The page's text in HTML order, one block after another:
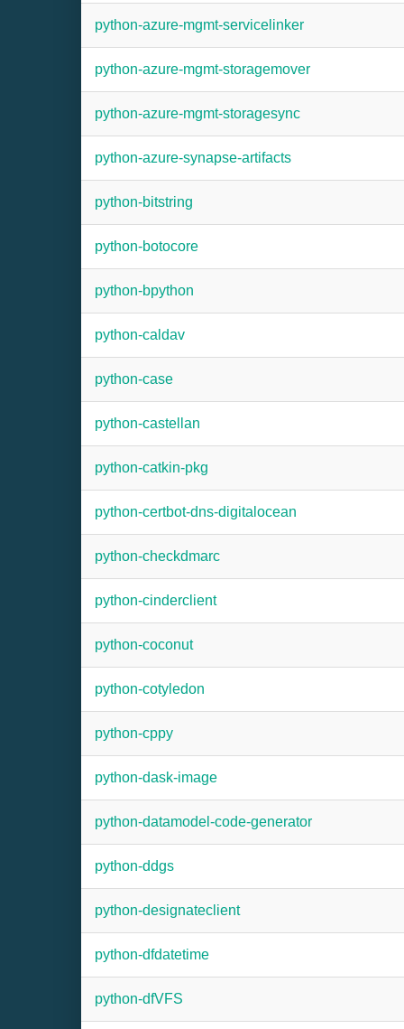
python-azure-mgmt-servicelinker
python-azure-mgmt-storagemover
python-azure-mgmt-storagesync
python-azure-synapse-artifacts
python-bitstring
python-botocore
python-bpython
python-caldav
python-case
python-castellan
python-catkin-pkg
python-certbot-dns-digitalocean
python-checkdmarc
python-cinderclient
python-coconut
python-cotyledon
python-cppy
python-dask-image
python-datamodel-code-generator
python-ddgs
python-designateclient
python-dfdatetime
python-dfVFS